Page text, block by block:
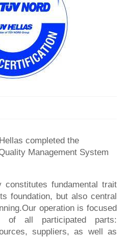
completed the
Management System
fundamental trait
foundation, but also central
operation is focused
all participated parts:
suppliers, as well as